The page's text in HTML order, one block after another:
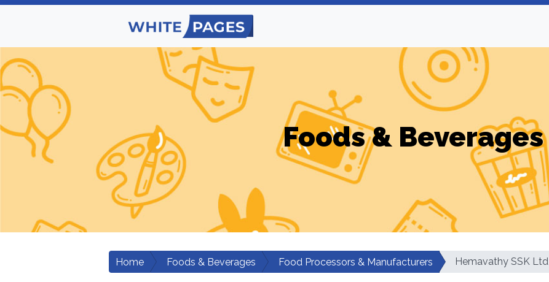
Foods & Beverages
Home Foods & Beverages Food Processors & Manufacturers Hemavathy SSK Ltd